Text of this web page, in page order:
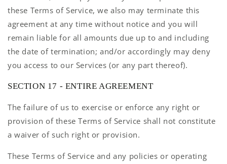
these Terms of Service, we also may terminate this
agreement at any time without notice and you will
remain liable for all amounts due up to and including
the date of termination; and/or accordingly may deny
you access to our Services (or any part thereof).
SECTION 17 - ENTIRE AGREEMENT
The failure of us to exercise or enforce any right or
provision of these Terms of Service shall not constitute
a waiver of such right or provision.
These Terms of Service and any policies or operating